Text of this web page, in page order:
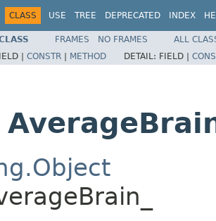
CLASS USE TREE DEPRECATED INDEX
FRAMES NO FRAMES
ALL
| CONSTR | METHOD DETAIL: FIELD |